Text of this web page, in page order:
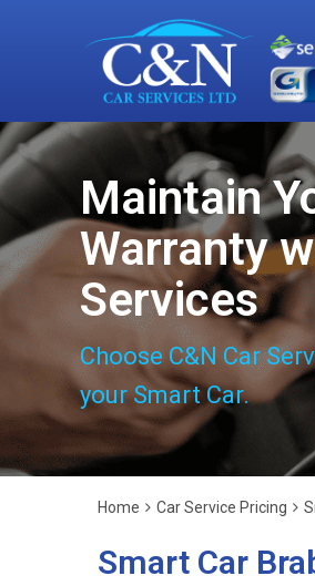
Maintain
Warranty
Services
Choose C&N Car
your Smart Car.
Home Car Service Pricing
Smart Car